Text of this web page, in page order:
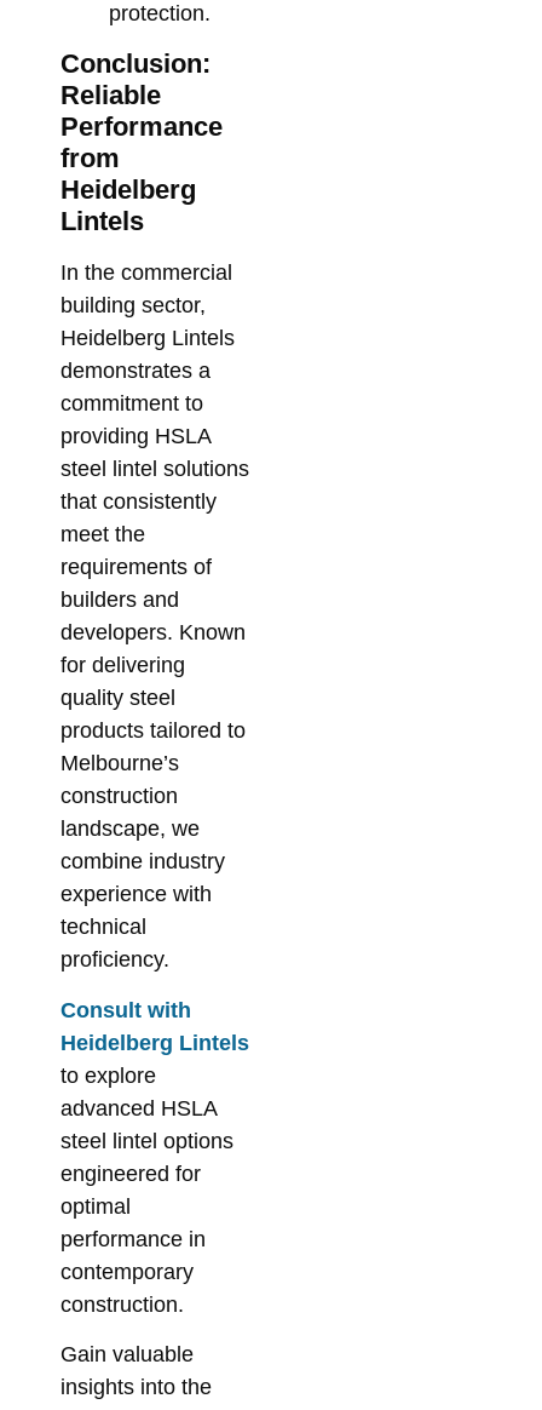
protection.
Conclusion:
Reliable
Performance
from
Heidelberg
Lintels
In the commercial
building sector,
Heidelberg Lintels
demonstrates a
commitment to
providing HSLA
steel lintel solutions
that consistently
meet the
requirements of
builders and
developers. Known
for delivering
quality steel
products tailored to
Melbourne’s
construction
landscape, we
combine industry
experience with
technical
proficiency.
Consult with
Heidelberg Lintels
to explore
advanced HSLA
steel lintel options
engineered for
optimal
performance in
contemporary
construction.
Gain valuable
insights into the